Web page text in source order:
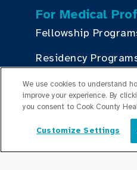
For Medical
Fellowship
Residency
Graduate Medical
Education/
Provident
We use cookies to understand
improve your experience. By
you consent to Cook County
Customize Settings